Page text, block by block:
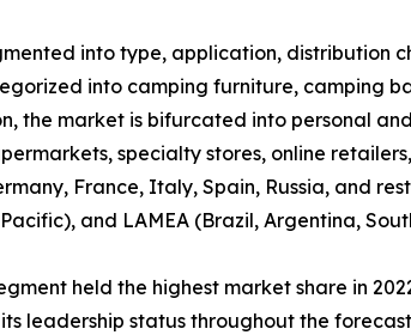
into type, application, distribution
into camping furniture, camping
the market is bifurcated into personal
specialty stores, online
France, Italy, Spain, Russia, and
and LAMEA (Brazil, Argentina,
held the highest market share in
leadership status throughout the